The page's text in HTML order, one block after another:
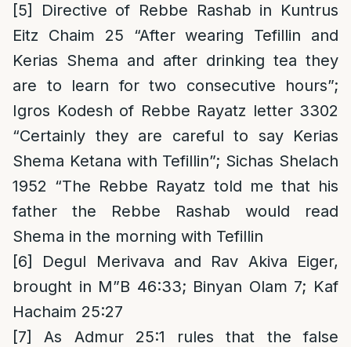
[5]
Directive of Rebbe Rashab in Kuntrus
Eitz Chaim 25 “After wearing Tefillin and
Kerias Shema and after drinking tea they
are to learn for two consecutive hours”;
Igros Kodesh of Rebbe Rayatz letter 3302
“Certainly they are careful to say Kerias
Shema Ketana with Tefillin”; Sichas Shelach
1952 “The Rebbe Rayatz told me that his
father the Rebbe Rashab would read
Shema in the morning with Tefillin
[6]
Degul Merivava and Rav Akiva Eiger,
brought in M”B 46:33; Binyan Olam 7; Kaf
Hachaim 25:27
[7]
As Admur 25:1 rules that the false